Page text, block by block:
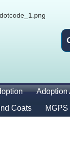
Adoption
Coats